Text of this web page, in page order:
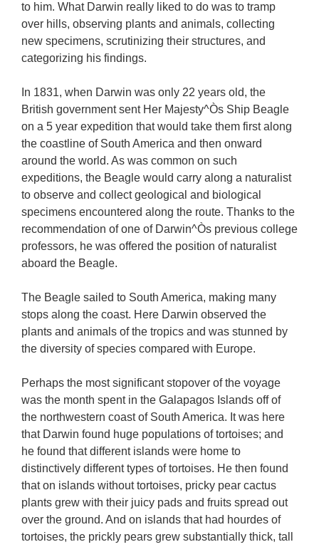
to him. What Darwin really liked to do was to tramp
over hills, observing plants and animals, collecting
new specimens, scrutinizing their structures, and
categorizing his findings.
In 1831, when Darwin was only 22 years old, the
British government sent Her Majesty^Òs Ship Beagle
on a 5 year expedition that would take them first along
the coastline of South America and then onward
around the world. As was common on such
expeditions, the Beagle would carry along a naturalist
to observe and collect geological and biological
specimens encountered along the route. Thanks to the
recommendation of one of Darwin^Òs previous college
professors, he was offered the position of naturalist
aboard the Beagle.
The Beagle sailed to South America, making many
stops along the coast. Here Darwin observed the
plants and animals of the tropics and was stunned by
the diversity of species compared with Europe.
Perhaps the most significant stopover of the voyage
was the month spent in the Galapagos Islands off of
the northwestern coast of South America. It was here
that Darwin found huge populations of tortoises; and
he found that different islands were home to
distinctively different types of tortoises. He then found
that on islands without tortoises, pricky pear cactus
plants grew with their juicy pads and fruits spread out
over the ground. And on islands that had hourdes of
tortoises, the prickly pears grew substantially thick, tall